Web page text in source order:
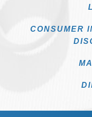
CONSUMER